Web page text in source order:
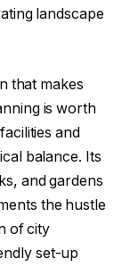
landscape
that makes
is worth
and
balance. Its
and gardens
the hustle
of city
set-up